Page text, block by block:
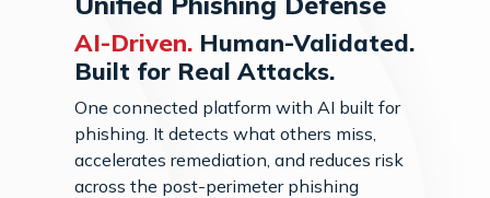
AI-Driven. Human-Validated.
Built for Real Attacks.
One connected platform with AI built for
phishing. It detects what others miss,
accelerates remediation, and reduces risk
across the post-perimeter phishing